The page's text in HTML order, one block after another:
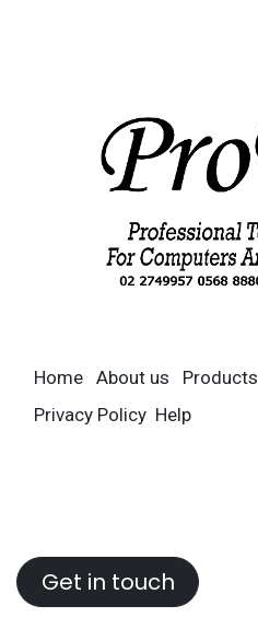
Home About us Products
Privacy Policy Help
Get in touch